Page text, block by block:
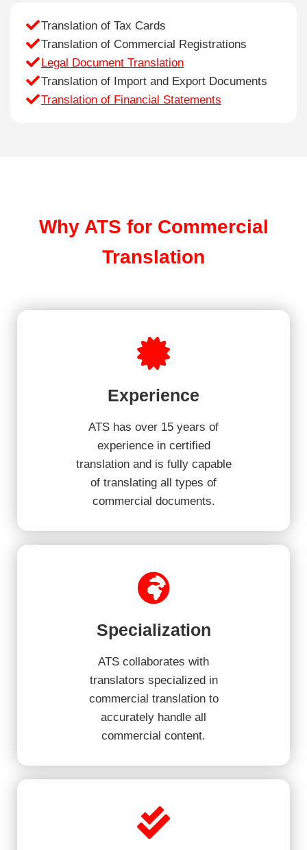
Translation of Tax Cards
Translation of Commercial Registrations
Legal Document Translation
Translation of Import and Export Documents
Translation of Financial Statements
Why ATS for Commercial
Translation
Experience
ATS has over 15 years of
experience in certified
translation and is fully capable
of translating all types of
commercial documents.
Specialization
ATS collaborates with
translators specialized in
commercial translation to
accurately handle all
commercial content.